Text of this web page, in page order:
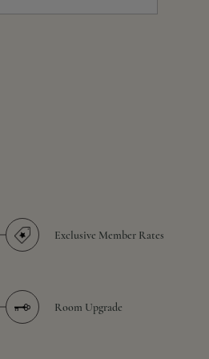
Exclusive Member Rates
Room Upgrade